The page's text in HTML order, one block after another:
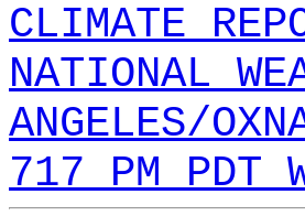
CLIMATE
NATIONAL
ANGELES/
717 PM PDT